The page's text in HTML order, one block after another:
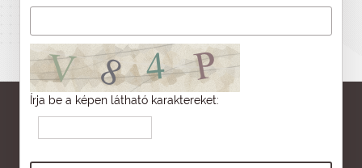
Írja be a képen látható karaktereket: